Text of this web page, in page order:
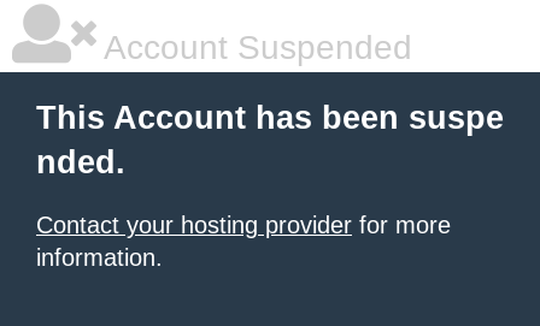
Account Suspended
This Account has been suspe
nded.
Contact your hosting provider for more
information.